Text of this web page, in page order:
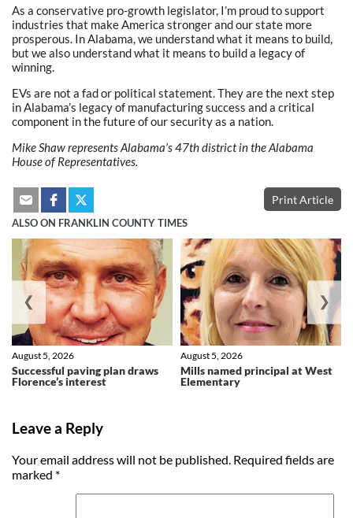
As a conservative pro-growth legislator, I’m proud to support
industries that make America stronger and our state more
prosperous. In Alabama, we understand what it means to build,
but we also understand what it means to build a legacy of
winning.
EVs are not a fad or political statement. They are the next step
in Alabama’s legacy of manufacturing success and a critical
component in the future of our security as a nation.
Mike Shaw represents Alabama’s 47th district in the Alabama
House of Representatives.
Print Article
ALSO ON FRANKLIN COUNTY TIMES
Successful paving plan draws
Florence’s interest
August 5, 2026
Mills named principal at West
Elementary
August 5, 2026
❮ ❯
Leave a Reply
Your email address will not be published. Required fields are
marked *